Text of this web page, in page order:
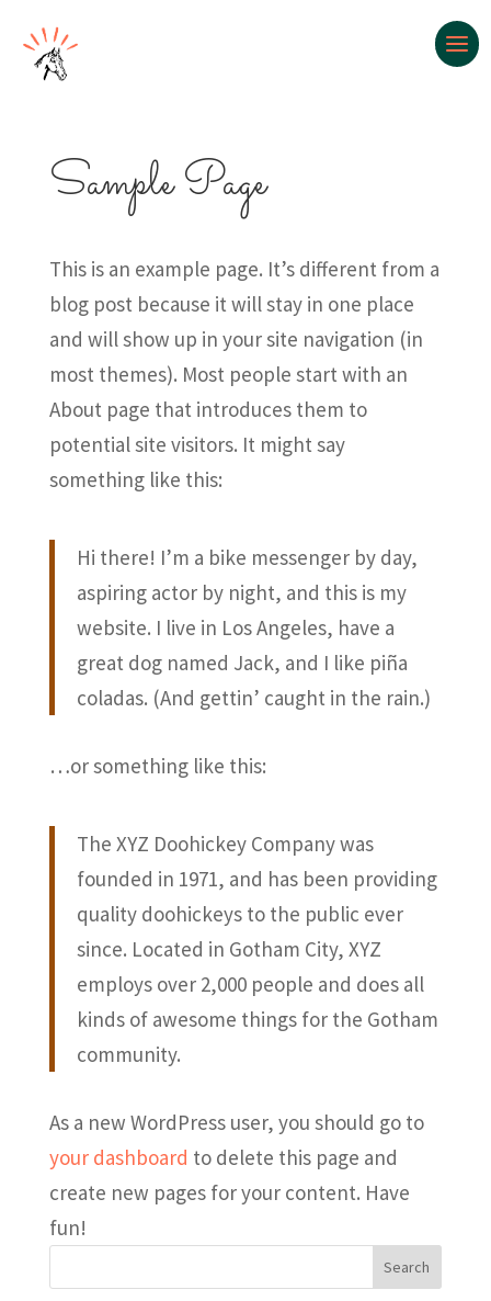
Sample Page
This is an example page. It’s different from a
blog post because it will stay in one place
and will show up in your site navigation (in
most themes). Most people start with an
About page that introduces them to
potential site visitors. It might say
something like this:
Hi there! I’m a bike messenger by day,
aspiring actor by night, and this is my
website. I live in Los Angeles, have a
great dog named Jack, and I like piña
coladas. (And gettin’ caught in the rain.)
…or something like this:
The XYZ Doohickey Company was
founded in 1971, and has been providing
quality doohickeys to the public ever
since. Located in Gotham City, XYZ
employs over 2,000 people and does all
kinds of awesome things for the Gotham
community.
As a new WordPress user, you should go to
your dashboard to delete this page and
create new pages for your content. Have
fun!
Search